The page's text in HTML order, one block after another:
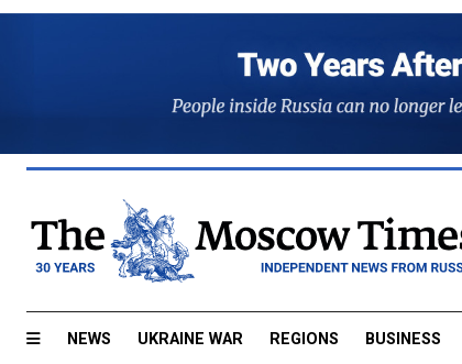
NEWS UKRAINE WAR REGIONS BUSINESS